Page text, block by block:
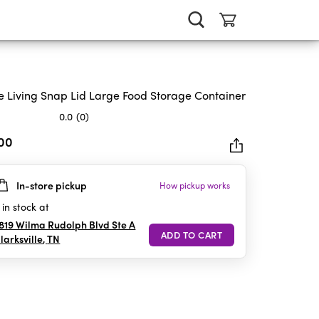
Living Snap Lid Large Food Storage Container
0.0 (0)
In-store pickup How pickup works
in stock at
Wilma Rudolph Blvd Ste A
,TN